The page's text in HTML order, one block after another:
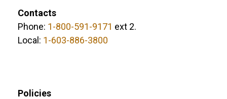
Contacts
Phone: 1-800-591-9171 ext 2.
Local: 1-603-886-3800
Policies